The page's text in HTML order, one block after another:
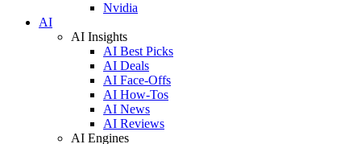
Nvidia
AI
AI Insights
AI Best Picks
AI Deals
AI Face-Offs
AI How-Tos
AI News
AI Reviews
AI Engines